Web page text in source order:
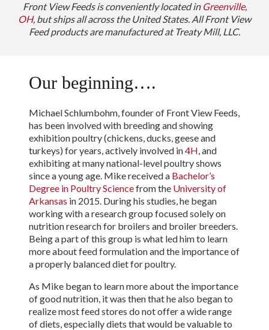
Front View Feeds is conveniently located in Greenville,
OH, but ships all across the United States. All Front View
Feed products are manufactured at Treaty Mill, LLC.
Our beginning….
Michael Schlumbohm, founder of Front View Feeds,
has been involved with breeding and showing
exhibition poultry (chickens, ducks, geese and
turkeys) for years, actively involved in4H, and
exhibiting at many national-level poultry shows
since a young age. Mike received a Bachelor’s
Degree in Poultry Sciencefrom the University of
Arkansas in 2015. During his studies, he began
working with a research group focused solely on
nutrition research for broilers and broiler breeders.
Being a part of this group is what led him to learn
more about feed formulation and the importance of
a properly balanced diet for poultry.
As Mike began to learn more about the importance
of good nutrition, it was then that he also began to
realize most feed stores do not offer a wide range
of diets, especially diets that would be valuable to